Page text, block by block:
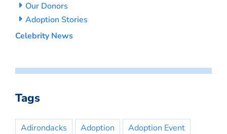
Our Donors
Adoption Stories
Celebrity News
Tags
Adirondacks Adoption
Adoption Event